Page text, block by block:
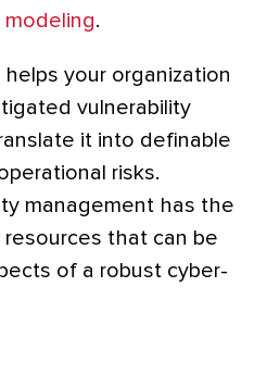
.
your organization
vulnerability
it into definable
risks.
management has the
that can be
of a robust cyber-